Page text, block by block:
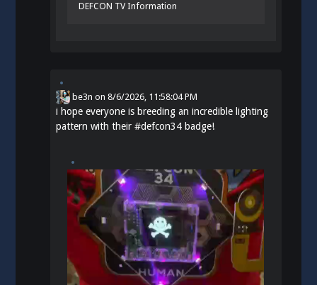
DEFCON TV Information
be3n on8/6/2026, 11:58:04 PM
i hope everyone is breeding an incredible lighting
pattern with their#defcon34 badge!